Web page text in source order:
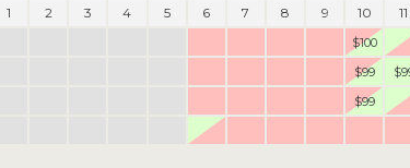
1 2 3 4 5 6 7 8 9 10 11
$100
$99
$99